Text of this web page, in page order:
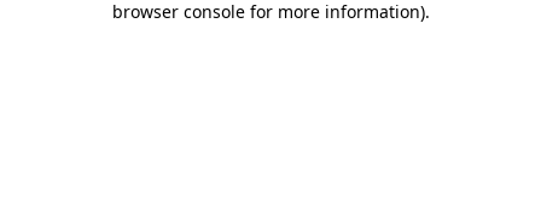
browser console for more information).